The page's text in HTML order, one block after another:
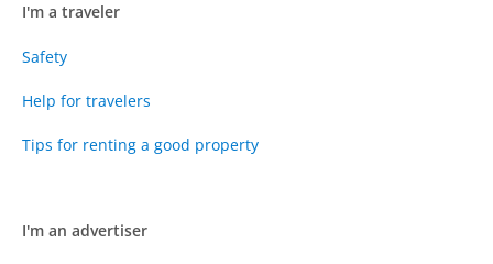
I'm a traveler
Safety
Help for travelers
Tips for renting a good property
I'm an advertiser